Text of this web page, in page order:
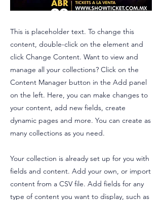
This is placeholder text. To change this
content, double-click on the element and
click Change Content. Want to view and
manage all your collections? Click on the
Content Manager button in the Add panel
on the left. Here, you can make changes to
your content, add new fields, create
dynamic pages and more. You can create as
many collections as you need.
Your collection is already set up for you with
fields and content. Add your own, or import
content from a CSV file. Add fields for any
type of content you want to display, such as